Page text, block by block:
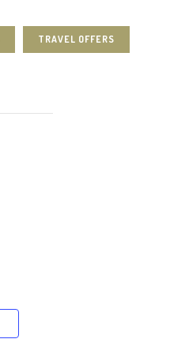
TRAVEL OFFERS